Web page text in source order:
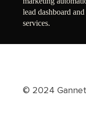
lead dashboard
services.
© 2024